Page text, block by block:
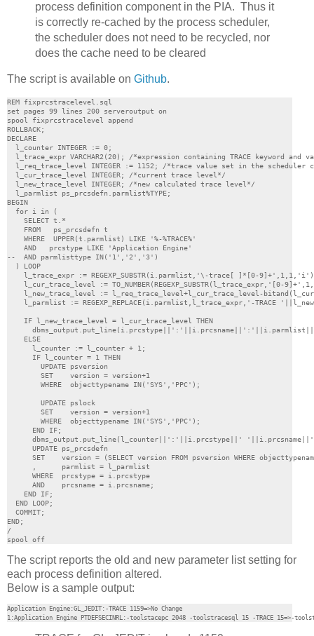
process definition component in the PIA. Thus it
is correctly re-cached by the process scheduler,
the scheduler does not need to be recycled, nor
does the cache need to be cleared
The script is available on Github.
REM fixprcstracelevel.sql
set pages 99 lines 200 serveroutput on
spool fixprcstracelevel append
ROLLBACK;
DECLARE
  l_counter INTEGER := 0;
l_trace_expr VARCHAR2(20); /*expression containing TRACE keyword and
l_req_trace_level INTEGER := 1152; /*trace value set in the scheduler
  l_cur_trace_level INTEGER; /*current trace level*/
  l_new_trace_level INTEGER; /*new calculated trace level*/
  l_parmlist ps_prcsdefn.parmlist%TYPE;
BEGIN
  for i in (
    SELECT t.*
    FROM   ps_prcsdefn t
    WHERE  UPPER(t.parmlist) LIKE '%-%TRACE%'
    AND   prcstype LIKE 'Application Engine'
--  AND parmlisttype IN('1','2','3')
  ) LOOP
l_trace_expr := REGEXP_SUBSTR(i.parmlist,'\-trace[ ]*[0-
l_cur_trace_level := TO_NUMBER(REGEXP_SUBSTR(l_trace_expr,'[0-
l_new_trace_level := l_req_trace_level+l_cur_trace_level-
l_parmlist := REGEXP_REPLACE(i.parmlist,l_trace_expr,'-TRACE
    IF l_new_trace_level = l_cur_trace_level THEN
    ELSE
      l_counter := l_counter + 1;
      IF l_counter = 1 THEN
        UPDATE psversion
        SET    version = version+1
        WHERE  objecttypename IN('SYS','PPC');
        UPDATE pslock
        SET    version = version+1
        WHERE  objecttypename IN('SYS','PPC');
      END IF;
dbms_output.put_line(l_counter||':'||i.prcstype||'
      UPDATE ps_prcsdefn
SET    version = (SELECT version FROM psversion WHERE
      ,      parmlist = l_parmlist
      WHERE  prcstype = i.prcstype
      AND    prcsname = i.prcsname;
    END IF;
  END LOOP;
  COMMIT;
END;
/
spool off
The script reports the old and new parameter list setting for
each process definition altered.
Below is a sample output:
Application Engine:GL_JEDIT:-TRACE 1159=>No Change
1:Application Engine PTDEFSECINRL:-toolstacepc 2048 -toolstracesql 15 -TRACE 15=>-